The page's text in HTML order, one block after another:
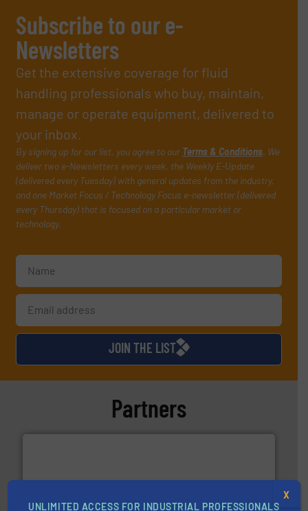
Subscribe to our e-
Newsletters
Get the extensive coverage for fluid
handling professionals who buy, maintain,
manage or operate equipment, delivered to
your inbox.
By signing up for our list, you agree to our Terms & Conditions. We
deliver two e-Newsletters every week, the Weekly E-Update
(delivered every Tuesday) with general updates from the industry,
and one Market Focus / Technology Focus e-newsletter (delivered
every Thursday) that is focused on a particular market or
technology.
JOIN THE LIST
Partners
UNLIMITED ACCESS FOR INDUSTRIAL PROFESSIONALS
X